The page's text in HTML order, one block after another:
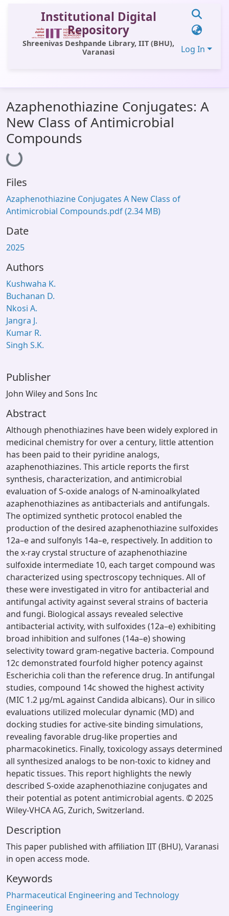
Institutional Digital
Repository
Shreenivas Deshpande Library, IIT (BHU),
Varanasi
Log In
All of DSpace
Statistics
Library Website
OPAC
Window (ERMS)
Contact Us
Azaphenothiazine Conjugates: A
New Class of Antimicrobial
Compounds
Loading...
Files
Azaphenothiazine Conjugates A New Class of
Antimicrobial Compounds.pdf(2.34 MB)
Date
2025
Authors
Kushwaha K.
Buchanan D.
Nkosi A.
Jangra J.
Kumar R.
Singh S.K.
Publisher
John Wiley and Sons Inc
Abstract
Although phenothiazines have been widely explored in
medicinal chemistry for over a century, little attention
has been paid to their pyridine analogs,
azaphenothiazines. This article reports the first
synthesis, characterization, and antimicrobial
evaluation of S-oxide analogs of N-aminoalkylated
azaphenothiazines as antibacterials and antifungals.
The optimized synthetic protocol enabled the
production of the desired azaphenothiazine sulfoxides
12a–e and sulfonyls 14a–e, respectively. In addition to
the x-ray crystal structure of azaphenothiazine
sulfoxide intermediate 10, each target compound was
characterized using spectroscopy techniques. All of
these were investigated in vitro for antibacterial and
antifungal activity against several strains of bacteria
and fungi. Biological assays revealed selective
antibacterial activity, with sulfoxides (12a–e) exhibiting
broad inhibition and sulfones (14a–e) showing
selectivity toward gram-negative bacteria. Compound
12c demonstrated fourfold higher potency against
Escherichia coli than the reference drug. In antifungal
studies, compound 14c showed the highest activity
(MIC 1.2 µg/mL against Candida albicans). Our in silico
evaluations utilized molecular dynamic (MD) and
docking studies for active-site binding simulations,
revealing favorable drug-like properties and
pharmacokinetics. Finally, toxicology assays determined
all synthesized analogs to be non-toxic to kidney and
hepatic tissues. This report highlights the newly
described S-oxide azaphenothiazine conjugates and
their potential as potent antimicrobial agents. © 2025
Wiley-VHCA AG, Zurich, Switzerland.
Description
This paper published with affiliation IIT (BHU), Varanasi
in open access mode.
Keywords
Pharmaceutical Engineering and Technology
Engineering